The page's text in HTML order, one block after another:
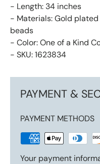
- Length: 34 inches
- Materials: Gold
beads
- Color: One of a Kind
- SKU: 1623834
PAYMENT &
PAYMENT METHODS
Your payment